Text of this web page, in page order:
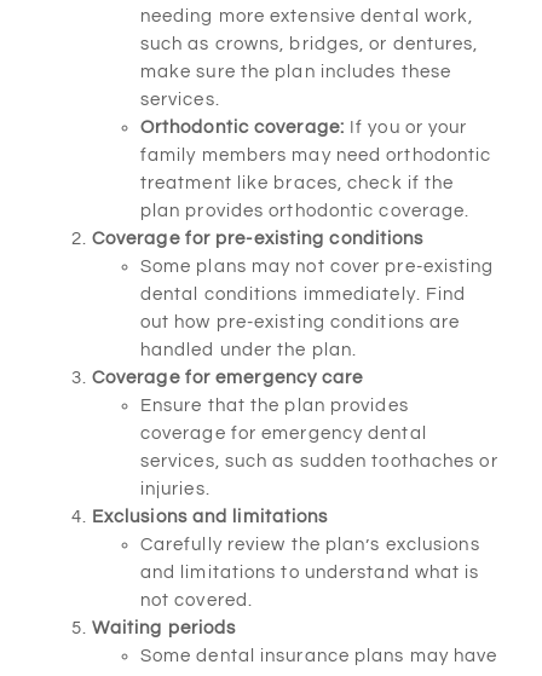
needing more extensive dental work,
such as crowns, bridges, or dentures,
make sure the plan includes these
services.
Orthodontic coverage: If you or your
family members may need orthodontic
treatment like braces, check if the
plan provides orthodontic coverage.
Coverage for pre-existing conditions
Some plans may not cover pre-existing
dental conditions immediately. Find
out how pre-existing conditions are
handled under the plan.
Coverage for emergency care
Ensure that the plan provides
coverage for emergency dental
services, such as sudden toothaches or
injuries.
Exclusions and limitations
Carefully review the plan’s exclusions
and limitations to understand what is
not covered.
Waiting periods
Some dental insurance plans may have